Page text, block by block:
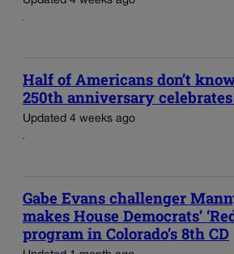
Half of Americans don’t
250th anniversary
Updated 4 weeks ago
Gabe Evans challenger
makes House Democrats’
program in Colorado’s 8th CD